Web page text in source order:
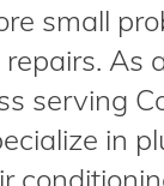
small
As
serving
in